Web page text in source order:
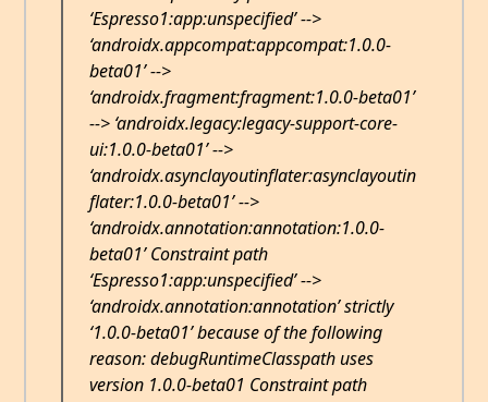
‘Espresso1:app:unspecified’ -->
‘androidx.appcompat:appcompat:1.0.0-
beta01’ -->
‘androidx.fragment:fragment:1.0.0-beta01’
--> ‘androidx.legacy:legacy-support-core-
ui:1.0.0-beta01’ -->
‘androidx.asynclayoutinflater:asynclayoutin
flater:1.0.0-beta01’ -->
‘androidx.annotation:annotation:1.0.0-
beta01’ Constraint path
‘Espresso1:app:unspecified’ -->
‘androidx.annotation:annotation’ strictly
‘1.0.0-beta01’ because of the following
reason: debugRuntimeClasspath uses
version 1.0.0-beta01 Constraint path